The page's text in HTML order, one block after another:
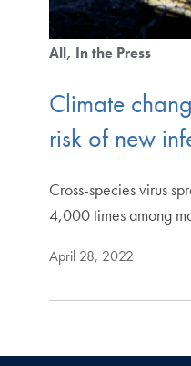
All In the Press
Climate
risk of new
Cross-species virus
4,000 times among
April 28, 2022